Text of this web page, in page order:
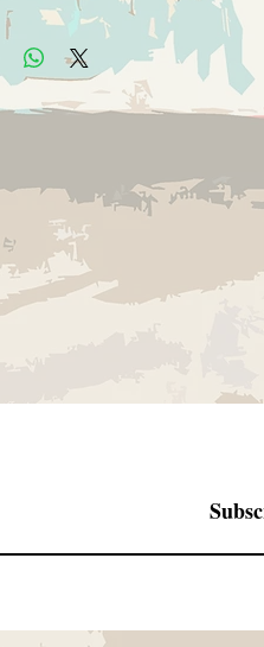
made to order, please allow 1-4
to shipping. If there is any problem
as soon as possible. I will do
what you ordered in perfect